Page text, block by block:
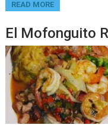
READ MORE
El Mofonguito